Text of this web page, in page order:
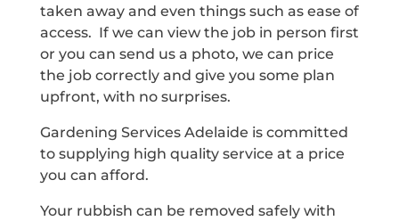
taken away and even things such as ease of
access. If we can view the job in person first
or you can send us a photo, we can price
the job correctly and give you some plan
upfront, with no surprises.
Gardening Services Adelaide is committed
to supplying high quality service at a price
you can afford.
Your rubbish can be removed safely with